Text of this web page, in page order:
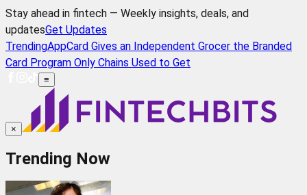
Stay ahead in fintech — Weekly insights, deals, and
updatesGet Updates
TrendingAppCard Gives an Independent Grocer the Branded
Card Program Only Chains Used to Get
≡
×
Trending Now